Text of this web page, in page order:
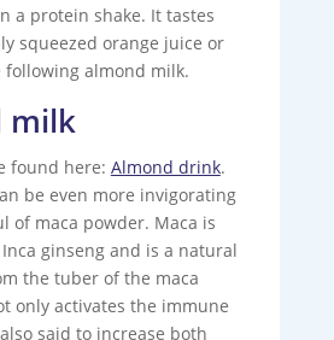
a protein shake. It tastes
squeezed orange juice or
almond milk.
milk
found here: Almond drink.
be even more invigorating
of maca powder. Maca is
ginseng and is a natural
the tuber of the maca
only activates the immune
said to increase both